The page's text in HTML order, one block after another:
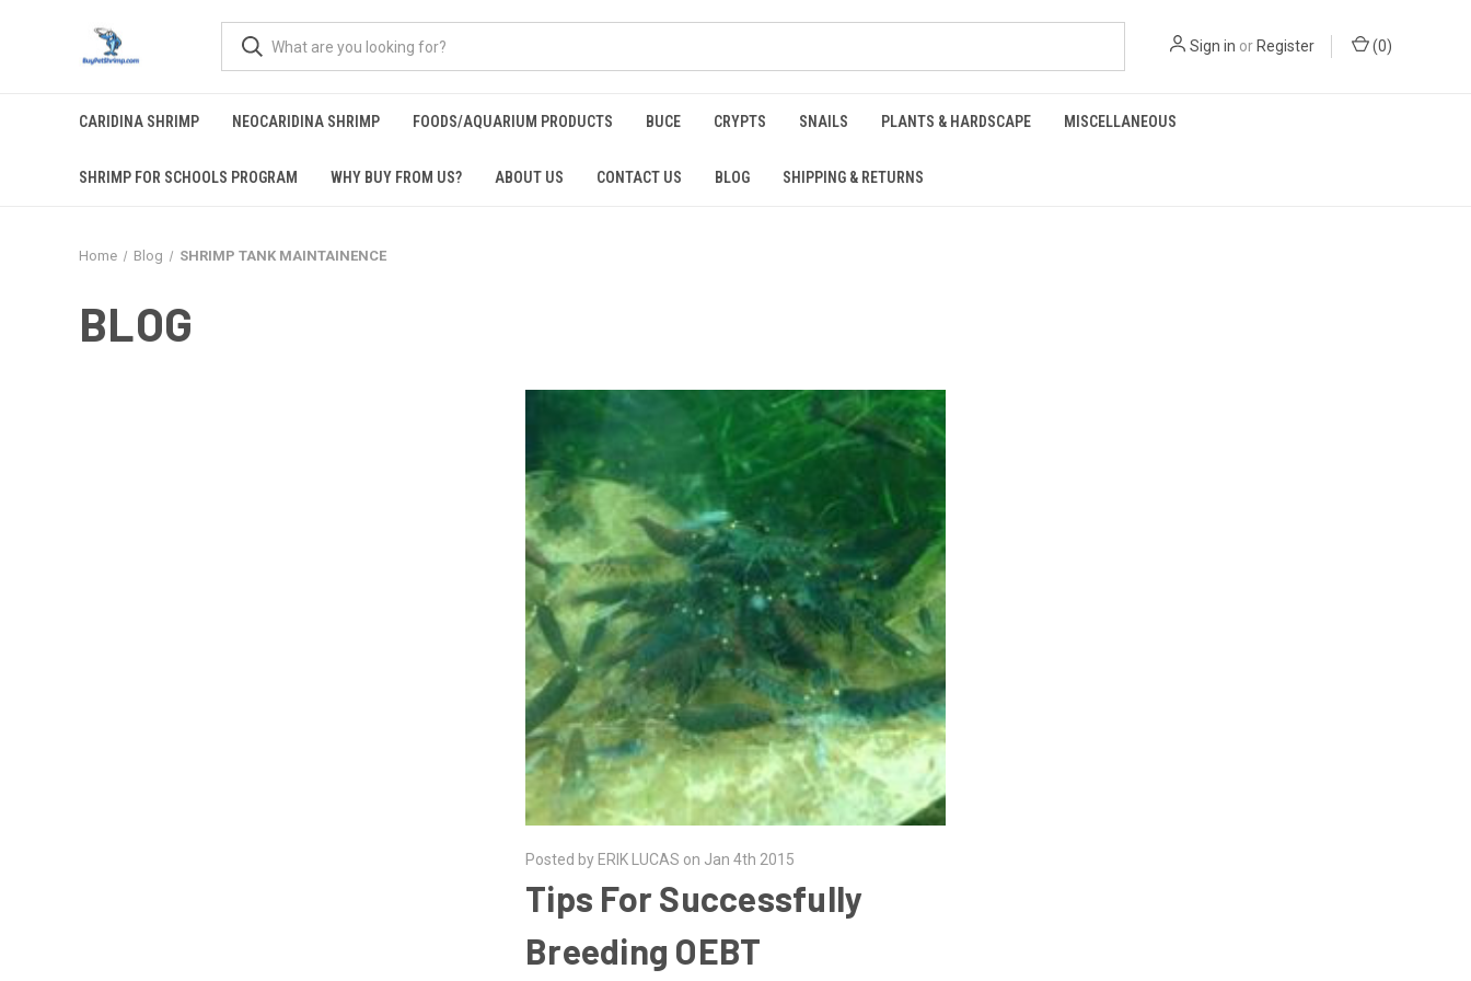
Sign in or Register (0)
CARIDINA SHRIMP NEOCARIDINA SHRIMP FOODS/AQUARIUM PRODUCTS BUCE CRYPTS SNAILS PLANTS & HARDSCAPE MISCELLANEOUS
SHRIMP FOR SCHOOLS PROGRAM WHY BUY FROM US? ABOUT US CONTACT US BLOG SHIPPING & RETURNS
Home Blog SHRIMP TANK MAINTAINENCE
BLOG
Posted by ERIK LUCAS on Jan 4th 2015
Tips For Successfully
Breeding OEBT